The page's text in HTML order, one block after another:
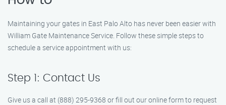
Maintaining your gates in East Palo Alto has never been easier with
William Gate Maintenance Service. Follow these simple steps to
schedule a service appointment with us:
Step 1: Contact Us
Give us a call at (888) 295-9368 or fill out our online form to request